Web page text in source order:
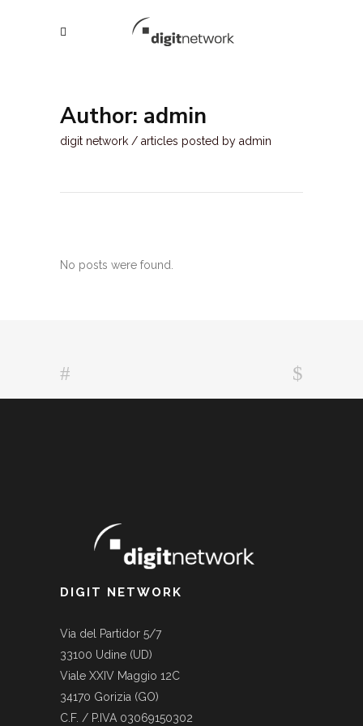
Author: admin
digit network / articles posted by admin
No posts were found.
DIGIT NETWORK
Via del Partidor 5/7
33100 Udine (UD)
Viale XXIV Maggio 12C
34170 Gorizia (GO)
C.F. / P.IVA 03069150302